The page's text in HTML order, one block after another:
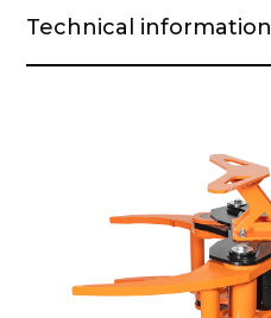
Technical information